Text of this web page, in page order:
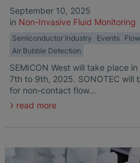
September 10, 2025
in Non-Invasive Fluid Monitoring
Semiconductor Industry Events
Air Bubble Detection
SEMICON West will take place
7th to 9th, 2025. SONOTEC will
for non-contact flow…
read more